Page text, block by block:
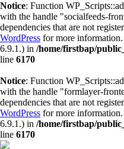
Notice: Function
with the handle "socialfeeds-
dependencies that are not
WordPress for more information.
6.9.1.) in /home/firstbap/
line 6170
Notice: Function
with the handle "formlayer-
dependencies that are not
WordPress for more information.
6.9.1.) in /home/firstbap/
line 6170